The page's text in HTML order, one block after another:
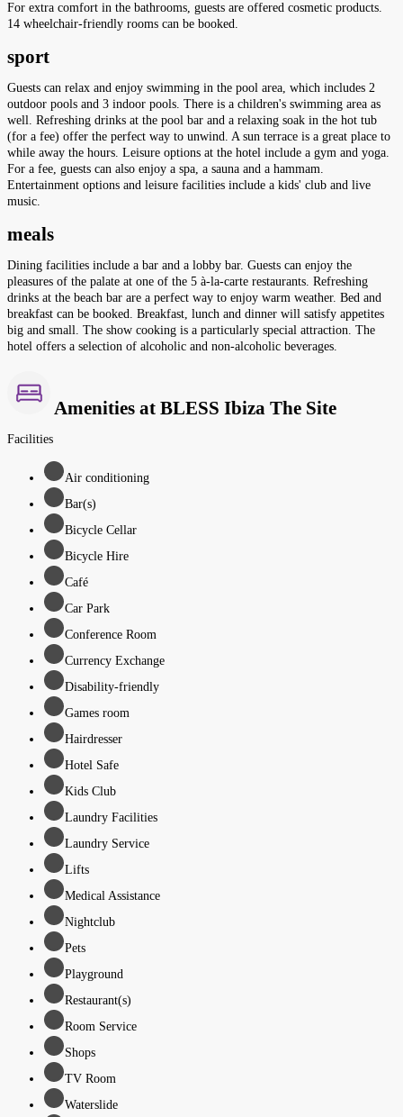
For extra comfort in the bathrooms, guests are offered cosmetic products.
14 wheelchair-friendly rooms can be booked.
sport
Guests can relax and enjoy swimming in the pool area, which includes 2
outdoor pools and 3 indoor pools. There is a children's swimming area as
well. Refreshing drinks at the pool bar and a relaxing soak in the hot tub
(for a fee) offer the perfect way to unwind. A sun terrace is a great place to
while away the hours. Leisure options at the hotel include a gym and yoga.
For a fee, guests can also enjoy a spa, a sauna and a hammam.
Entertainment options and leisure facilities include a kids' club and live
music.
meals
Dining facilities include a bar and a lobby bar. Guests can enjoy the
pleasures of the palate at one of the 5 à-la-carte restaurants. Refreshing
drinks at the beach bar are a perfect way to enjoy warm weather. Bed and
breakfast can be booked. Breakfast, lunch and dinner will satisfy appetites
big and small. The show cooking is a particularly special attraction. The
hotel offers a selection of alcoholic and non-alcoholic beverages.
Amenities at BLESS Ibiza The Site
Facilities
Air conditioning
Bar(s)
Bicycle Cellar
Bicycle Hire
Café
Car Park
Conference Room
Currency Exchange
Disability-friendly
Games room
Hairdresser
Hotel Safe
Kids Club
Laundry Facilities
Laundry Service
Lifts
Medical Assistance
Nightclub
Pets
Playground
Restaurant(s)
Room Service
Shops
TV Room
Waterslide